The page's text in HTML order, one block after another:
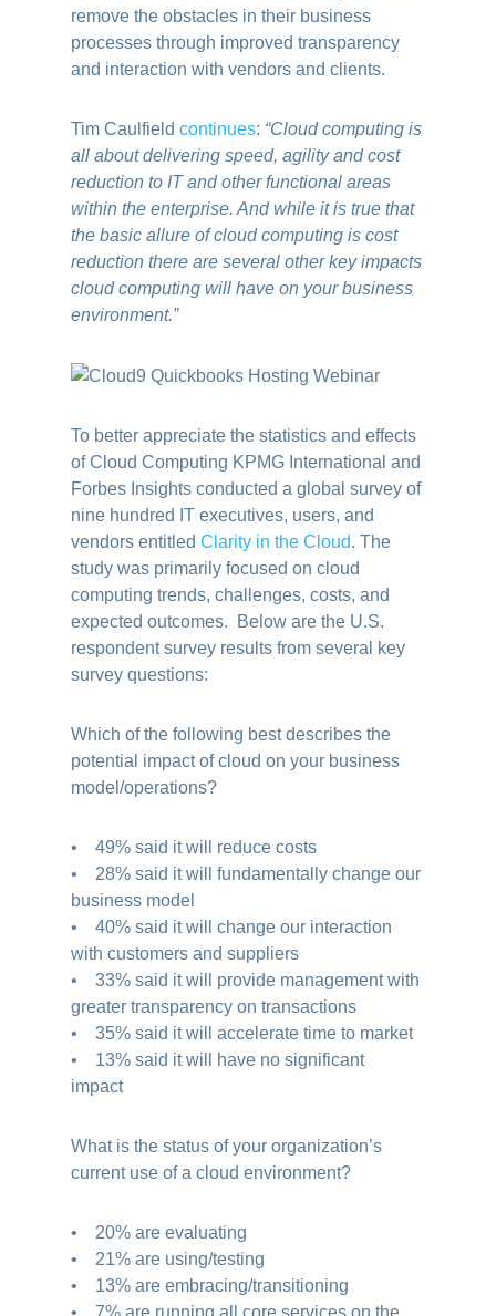
remove the obstacles in their business
processes through improved transparency
and interaction with vendors and clients.
Tim Caulfieldcontinues: “Cloud computing is
all about delivering speed, agility and cost
reduction to IT and other functional areas
within the enterprise. And while it is true that
the basic allure of cloud computing is cost
reduction there are several other key impacts
cloud computing will have on your business
environment.”
To better appreciate the statistics and effects
of Cloud Computing KPMG International and
Forbes Insights conducted a global survey of
nine hundred IT executives, users, and
vendors entitledClarity in the Cloud.The
study was primarily focused on cloud
computing trends, challenges, costs, and
expected outcomes. Below are the U.S.
respondent survey results from several key
survey questions:
Which of the following best describes the
potential impact of cloud on your business
model/operations?
• 49% said it will reduce costs
• 28% said it will fundamentally change our
business model
• 40% said it will change our interaction
with customers and suppliers
• 33% said it will provide management with
greater transparency on transactions
• 35% said it will accelerate time to market
• 13% said it will have no significant
impact
What is the status of your organization’s
current use of a cloud environment?
• 20% are evaluating
• 21% are using/testing
• 13% are embracing/transitioning
• 7% are running all core services on the